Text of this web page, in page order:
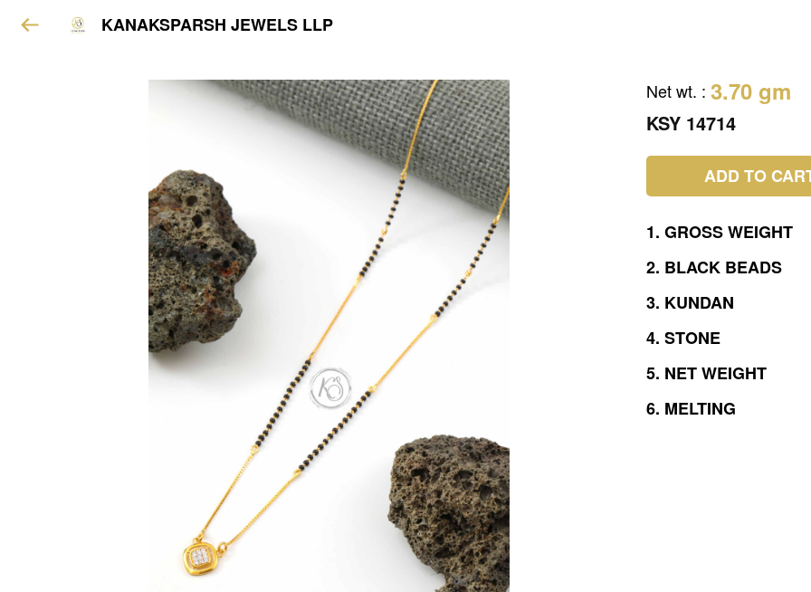
KANAKSPARSH JEWELS LLP
Net wt. : 3.70 gm
KSY 14714
ADD TO
1. GROSSWEIGHT
2. BLACK BEADS
3. KUNDAN
4. STONE
5. NETWEIGHT
6. MELTING